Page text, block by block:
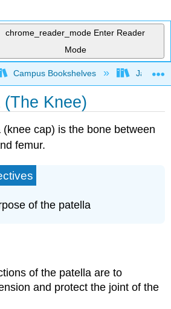
chrome_reader_mode Enter Reader
Mode
global hierarchy
Campus Bookshelves James
Knee)
(knee cap) is the bone between
femur.
of the patella
of the patella are to
and protect the joint of the